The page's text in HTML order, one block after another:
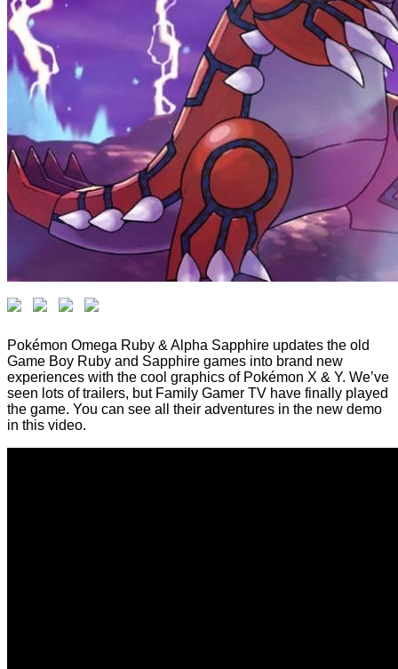
Pokémon Omega Ruby & Alpha Sapphire updates the old
Game Boy Ruby and Sapphire games into brand new
experiences with the cool graphics of Pokémon X & Y. We’ve
seen lots of trailers, but Family Gamer TV have finally played
the game. You can see all their adventures in the new demo
in this video.